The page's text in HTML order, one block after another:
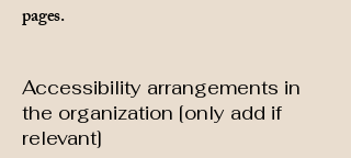
pages.
Accessibility arrangements in
the organization [only add if
relevant]